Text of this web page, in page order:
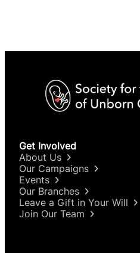
Get Involved
About Us
Our Campaigns
Events
Our Branches
Leave a Gift in Your Will
Join Our Team